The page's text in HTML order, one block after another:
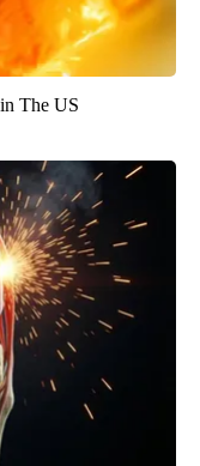
The US